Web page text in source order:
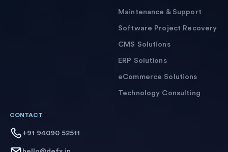
Maintenance & Support
Software Project Recovery
CMS Solutions
ERP Solutions
eCommerce Solutions
Technology Consulting
CONTACT
+91 94090 52511